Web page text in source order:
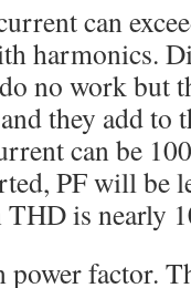
can
harmonics.
no work but
they add to
can be
PF will be
THD is nearly
factor.